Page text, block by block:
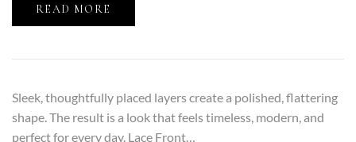
READ MORE
Sleek, thoughtfully placed layers create a polished, flattering
shape. The result is a look that feels timeless, modern, and
perfect for every day. Lace Front…